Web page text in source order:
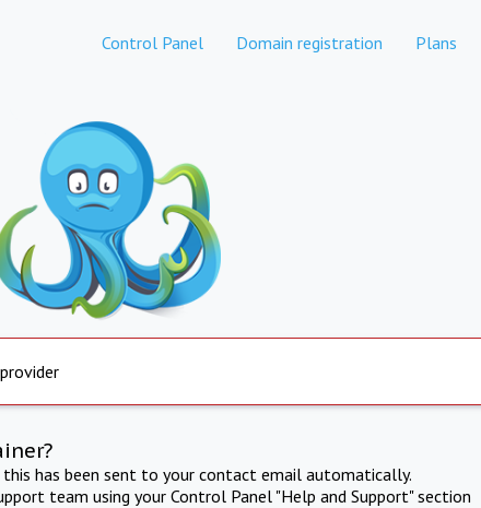
Control Panel Domain registration Plans
has been sent to your contact email automatically.
team using your Control Panel "Help and Support" section